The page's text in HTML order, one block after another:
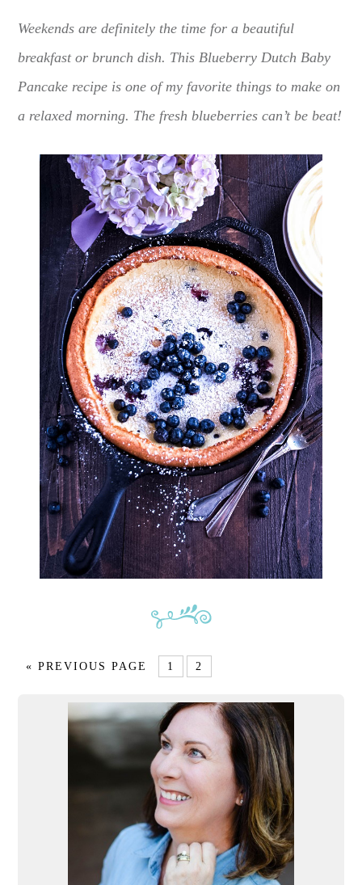
Weekends are definitely the time for a beautiful
breakfast or brunch dish. This Blueberry Dutch Baby
Pancake recipe is one of my favorite things to make on
a relaxed morning. The fresh blueberries can’t be beat!
« PREVIOUS PAGE 1 2